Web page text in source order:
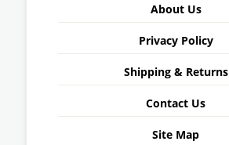
About Us
Privacy Policy
Shipping & Returns
Contact Us
Site Map